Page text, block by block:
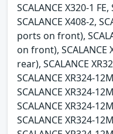
SCALANCE X320-1
SCALANCE X408-2,
ports on front),
on front), SCALANCE
rear), SCALANCE
SCALANCE XR324-
SCALANCE XR324-
SCALANCE XR324-
SCALANCE XR324-